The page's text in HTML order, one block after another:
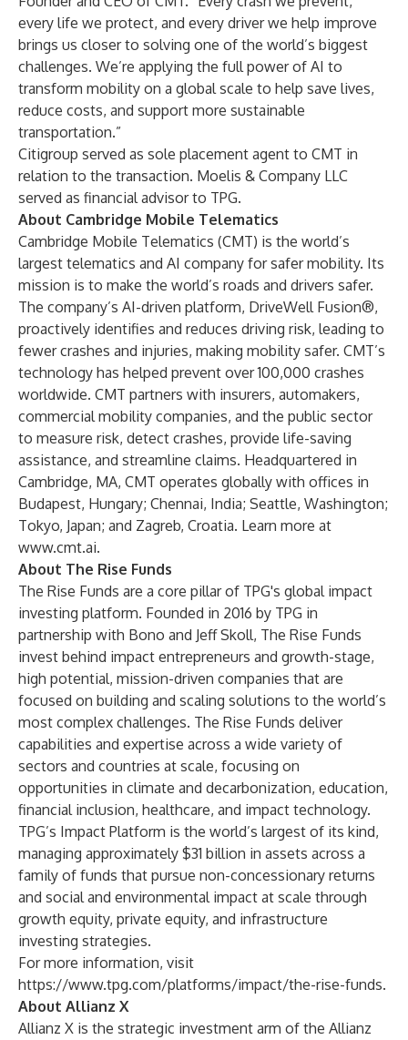
every life we protect, and every driver we help improve
brings us closer to solving one of the world’s biggest
challenges. We’re applying the full power of AI to
transform mobility on a global scale to help save lives,
reduce costs, and support more sustainable
transportation.”
Citigroup served as sole placement agent to CMT in
relation to the transaction. Moelis & Company LLC
served as financial advisor to TPG.
About Cambridge Mobile Telematics
Cambridge Mobile Telematics (CMT) is the world’s
largest telematics and AI company for safer mobility. Its
mission is to make the world’s roads and drivers safer.
The company’s AI-driven platform, DriveWell Fusion®,
proactively identifies and reduces driving risk, leading to
fewer crashes and injuries, making mobility safer. CMT’s
technology has helped prevent over 100,000 crashes
worldwide. CMT partners with insurers, automakers,
commercial mobility companies, and the public sector
to measure risk, detect crashes, provide life-saving
assistance, and streamline claims. Headquartered in
Cambridge, MA, CMT operates globally with offices in
Budapest, Hungary; Chennai, India; Seattle, Washington;
Tokyo, Japan; and Zagreb, Croatia. Learn more at
www.cmt.ai.
About The Rise Funds
The Rise Funds are a core pillar of TPG's global impact
investing platform. Founded in 2016 by TPG in
partnership with Bono and Jeff Skoll, The Rise Funds
invest behind impact entrepreneurs and growth-stage,
high potential, mission-driven companies that are
focused on building and scaling solutions to the world’s
most complex challenges. The Rise Funds deliver
capabilities and expertise across a wide variety of
sectors and countries at scale, focusing on
opportunities in climate and decarbonization, education,
financial inclusion, healthcare, and impact technology.
TPG’s Impact Platform is the world’s largest of its kind,
managing approximately $31 billion in assets across a
family of funds that pursue non-concessionary returns
and social and environmental impact at scale through
growth equity, private equity, and infrastructure
investing strategies.
For more information, visit
https://www.tpg.com/platforms/impact/the-rise-funds.
About Allianz X
Allianz X is the strategic investment arm of the Allianz